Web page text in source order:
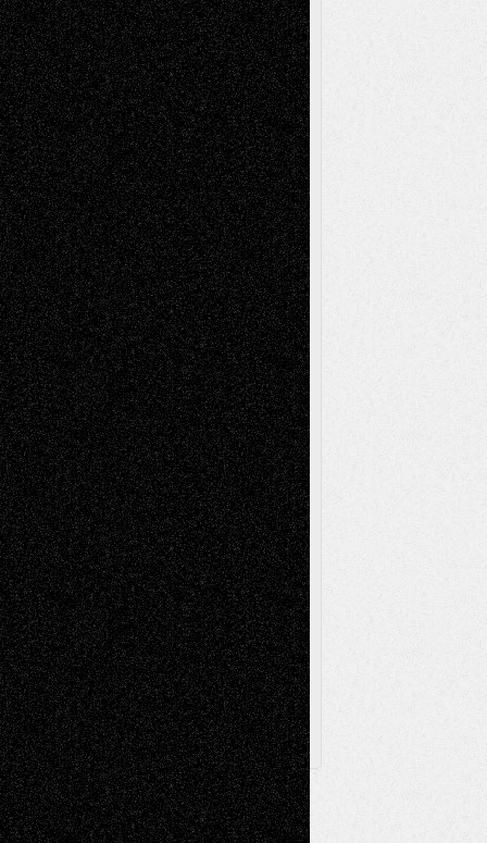
– A Tribute
Mary MaddenonVia Basel: Early and Bold
Decisions
Tags
Abstract Accidental Critic Art-Essays Art-
History Art-Interviews Art-NewsArt-
Reviews Art-Videos Artist-Blog Book
ReviewsCollageComics
Digital-ArtDrawingsEIL-
BlogEscape-Into-ChrisFiction
Figurative Film illustrations
Installations Life in the Box Literature-
Essays Mixed-MediaMovie-
Reviews MusicMusic-for-Music
Music-MP3Music-Reviews Music-
VideosPainting
PhotographyPoetry Press-
Release Printmaking Sculpture Store-Artists
Street-Art Surrealism Television
Television; Life in the Box Theatre
Reviews The Escape Toon Musings
Via Basel
Browse Archived Posts
Browse
Archived
Posts
Follow Us
X Facebook